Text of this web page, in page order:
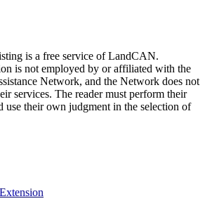
is a free service of LandCAN.
is not employed by or affiliated with the
Network, and the Network does not
services. The reader must perform their
use their own judgment in the selection of